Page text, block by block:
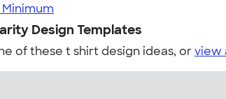
Minimum
Design Templates
of these t shirt design ideas, orview